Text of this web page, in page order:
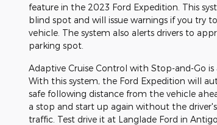
feature in the 2023 Ford Expedition. This
blind spot and will issue warnings if you try
vehicle. The system also alerts drivers to
parking spot.
Adaptive Cruise Control with Stop-and-Go
With this system, the Ford Expedition will
safe following distance from the vehicle
a stop and start up again without the
traffic. Test drive it at Langlade Ford in